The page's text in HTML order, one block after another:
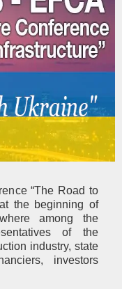
“The Road to
the beginning of
among the
of the
industry, state
investors